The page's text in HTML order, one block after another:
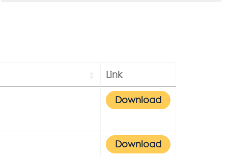
Link
Download
Download